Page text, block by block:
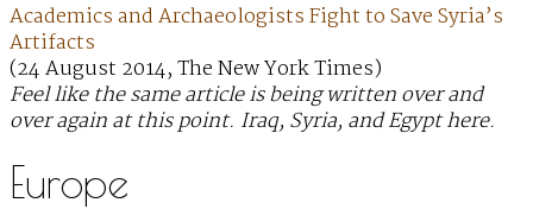
Academics and Archaeologists Fight to Save Syria’s
Artifacts
(24 August 2014, The New York Times)
Feel like the same article is being written over and
over again at this point. Iraq, Syria, and Egypt here.
Europe